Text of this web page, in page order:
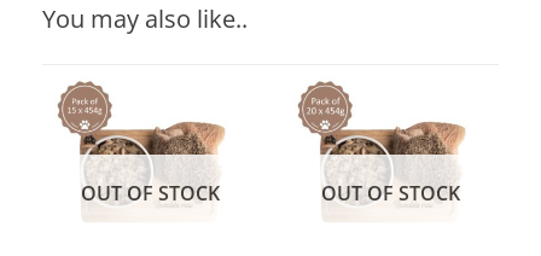
You may also like..
OUT OF STOCK OUT OF STOCK